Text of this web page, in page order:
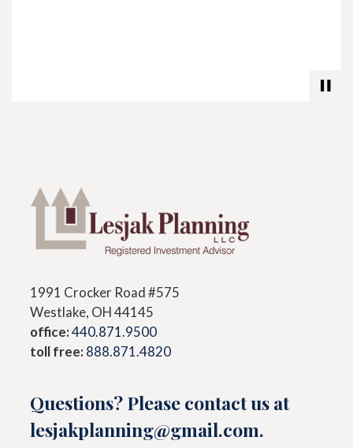
1991 Crocker Road #575
Westlake, OH 44145
office: 440.871.9500
toll free: 888.871.4820
Questions? Please contact us at
lesjakplanning@gmail.com.